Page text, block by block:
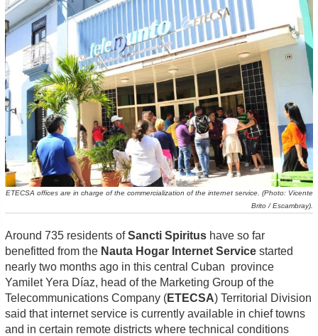
ETECSA offices are in charge of the commercialization of the internet service. (Photo: Vicente
Brito / Escambray).
Around 735 residents ofSancti Spiritus have so far
benefitted from the Nauta Hogar Internet Service started
nearly two months ago in this central Cuban province
Yamilet Yera Díaz, head of the Marketing Group of the
Telecommunications Company (ETECSA)Territorial Division
said that internet service is currently available in chief towns
and in certain remote districts where technical conditions